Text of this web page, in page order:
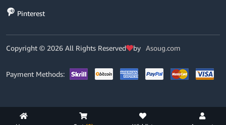
Pinterest
Copyright © 2026 All Rights Reserved by Asoug.com
Payment Methods: